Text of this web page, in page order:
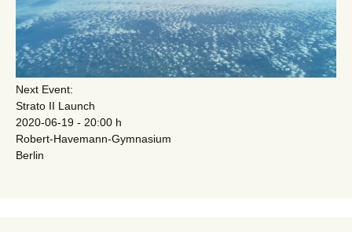
Next Event:
Strato II Launch
2020-06-19 - 20:00 h
Robert-Havemann-Gymnasium
Berlin